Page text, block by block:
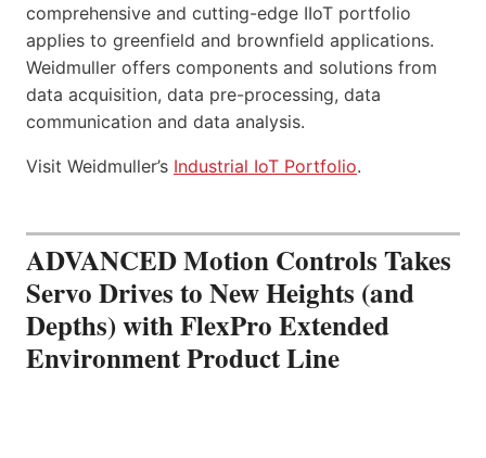
comprehensive and cutting-edge IIoT portfolio
applies to greenfield and brownfield applications.
Weidmuller offers components and solutions from
data acquisition, data pre-processing, data
communication and data analysis.
Visit Weidmuller’s Industrial IoT Portfolio.
ADVANCED Motion Controls Takes
Servo Drives to New Heights (and
Depths) with FlexPro Extended
Environment Product Line